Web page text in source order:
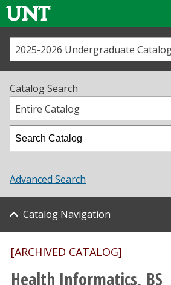
Us
Map
Academics
Student Life
About UNT
Research
Catalog Search
Entire Catalog
Advanced Search
Catalog Navigation
[ARCHIVED CATALOG]
Health Informatics, BS